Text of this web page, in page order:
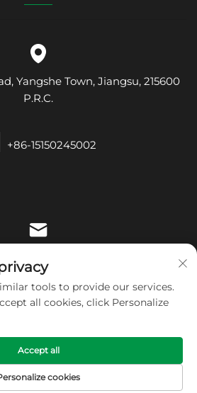
Yangshe Town, Jiangsu, 215600
P.R.C.
+86-15150245002
Xiehe Medical Apparatus &
Rights Reserved -
tools to provide our services.
all cookies, click Personalize
cookies
Accept all